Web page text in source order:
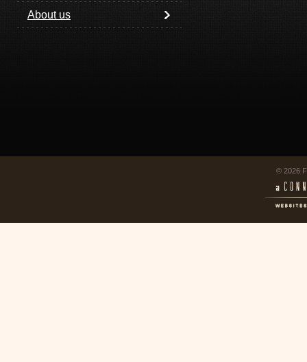
About us
© 2026